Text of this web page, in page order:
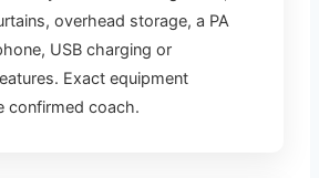
overhead storage, a PA
USB charging or
Exact equipment
confirmed coach.